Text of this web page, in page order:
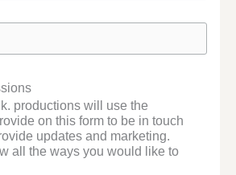
productions will use the
on this form to be in touch
updates and marketing.
all the ways you would like to